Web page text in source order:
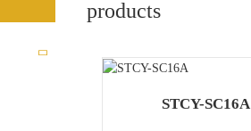
products
STCY-SC16A